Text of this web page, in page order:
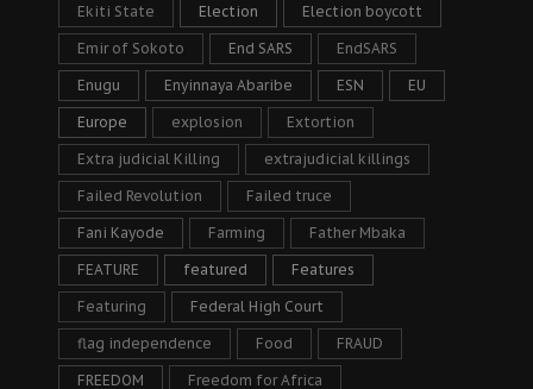
Ekiti State Election Election boycott
Emir of Sokoto End SARS EndSARS
Enugu Enyinnaya Abaribe ESN EU
Europe explosion Extortion
Extra judicial Killing extrajudicial killings
Failed Revolution Failed truce
Fani Kayode Farming Father Mbaka
FEATURE featured Features
Featuring Federal High Court
flag independence Food FRAUD
FREEDOM Freedom for Africa